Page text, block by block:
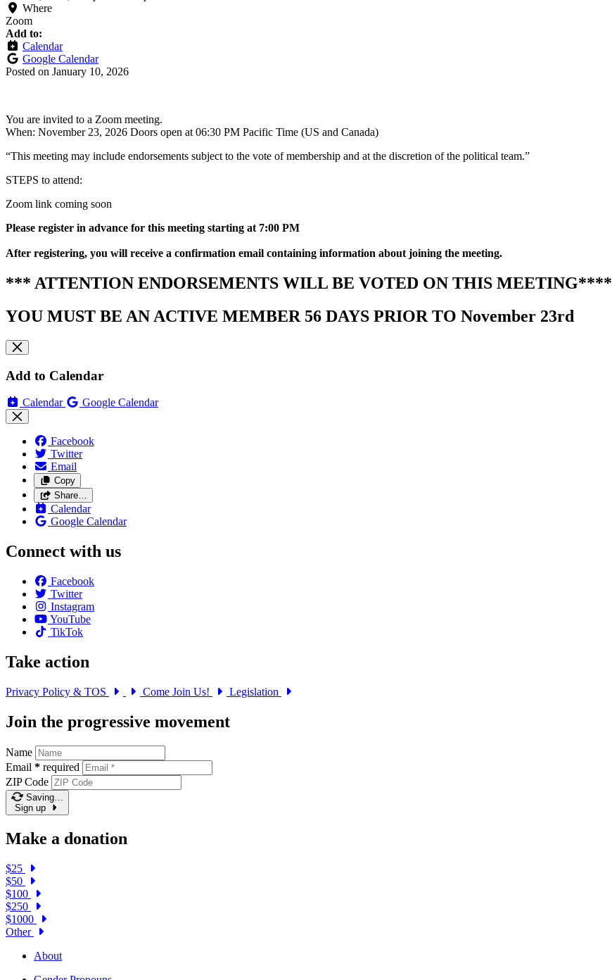
Where
Zoom
Add to:
Calendar
Google Calendar
Posted on January 10, 2026
You are invited to a Zoom meeting.
When: November 23, 2026 Doors open at 06:30 PM Pacific Time (US and Canada)
“This meeting may include endorsements subject to the vote of membership and at the discretion of the political team.”
STEPS to attend:
Zoom link coming soon
Please register in advance for this meeting starting at 7:00 PM
After registering, you will receive a confirmation email containing information about joining the meeting.
*** ATTENTION ENDORSEMENTS WILL BE VOTED ON THIS MEETING****
YOU MUST BE AN ACTIVE MEMBER 56 DAYS PRIOR TO November 23rd
Add to Calendar
Calendar Google Calendar
Facebook
Twitter
Email
Copy
Share…
Calendar
Google Calendar
Connect with us
Facebook
Twitter
Instagram
YouTube
TikTok
Take action
Privacy Policy & TOS Come Join Us! Legislation
Join the progressive movement
Name
Email * required
ZIP Code
Saving…
Sign up
Make a donation
$25
$50
$100
$250
$1000
Other
About